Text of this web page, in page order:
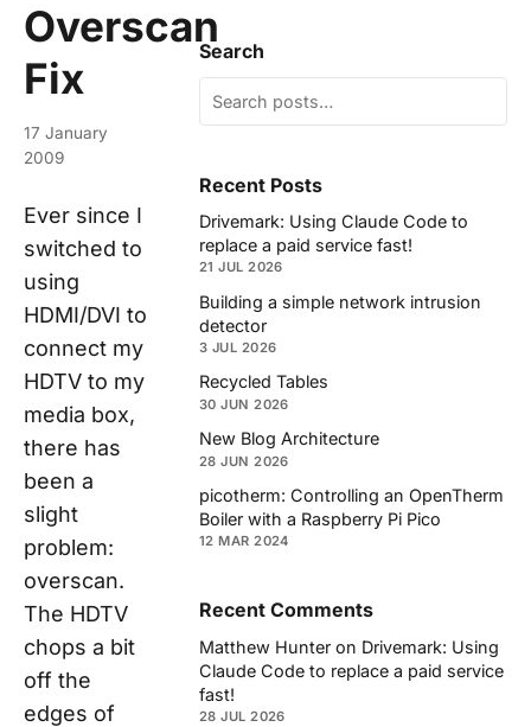
Overscan
Fix
17 January
2009
Ever since I
switched to
using
HDMI/DVI to
connect my
HDTV to my
media box,
there has
been a
slight
problem:
overscan.
The HDTV
chops a bit
off the
edges of
Search
Recent Posts
Drivemark: Using Claude Code to
replace a paid service fast!
21 JUL 2026
Building a simple network intrusion
detector
3 JUL 2026
Recycled Tables
30 JUN 2026
New Blog Architecture
28 JUN 2026
picotherm: Controlling an OpenTherm
Boiler with a Raspberry Pi Pico
12 MAR 2024
Recent Comments
Matthew Hunter on Drivemark: Using
Claude Code to replace a paid service
fast!
28 JUL 2026